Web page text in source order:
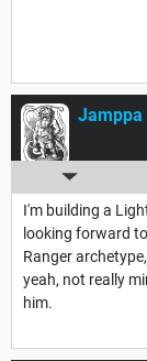
Jamppa
I'm building a
looking forward
Ranger
yeah, not really
him.